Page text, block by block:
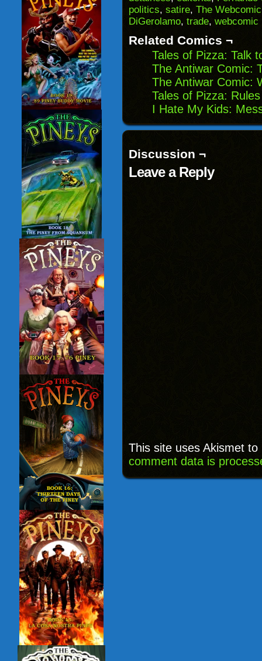
(Opens
in
new
window)window)
politics, satire, The
DiGerolamo, trade, webcomic
Related Comics ¬
Tales of Pizza: Talk
The Antiwar Comic:
The Antiwar Comic:
Tales of Pizza:
I Hate My Kids:
Discussion ¬
Leave a Reply
This site uses Akismet
comment data is